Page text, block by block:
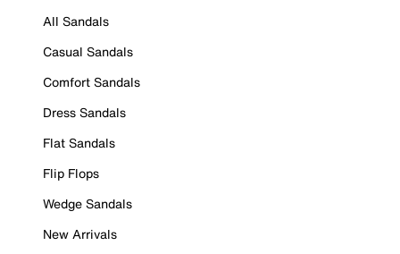
All Sandals
Casual Sandals
Comfort Sandals
Dress Sandals
Flat Sandals
Flip Flops
Wedge Sandals
New Arrivals